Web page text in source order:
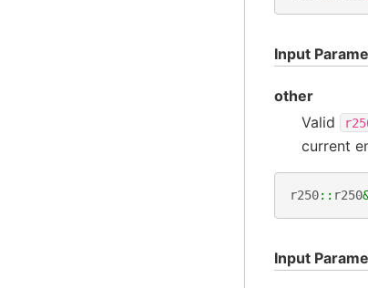
Input
other
Valid
current
r250:: r250
Input